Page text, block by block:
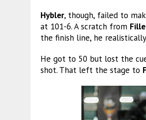
Hybler, though, failed to
at 101-6. A scratch from
the finish line, he
He got to 50 but lost the
shot. That left the stage to